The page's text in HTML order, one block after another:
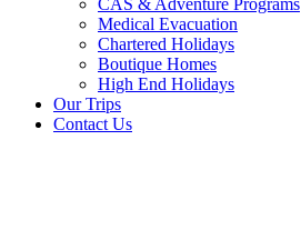
Medical Evacuation
Chartered Holidays
Boutique Homes
High End Holidays
Our Trips
Contact Us